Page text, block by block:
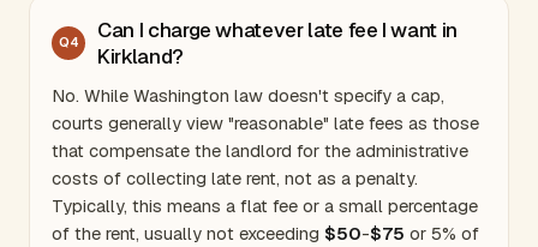
Q4
Can I charge whatever late fee I want in
Kirkland?
No. While Washington law doesn't specify a cap,
courts generally view "reasonable" late fees as those
that compensate the landlord for the administrative
costs of collecting late rent, not as a penalty.
Typically, this means a flat fee or a small percentage
of the rent, usually not exceeding $50-$75 or 5% of